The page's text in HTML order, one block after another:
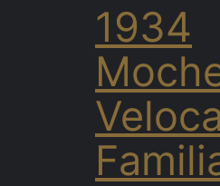
1934